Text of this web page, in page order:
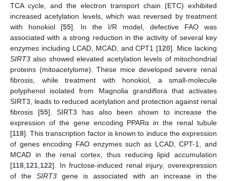
TCA cycle, and the electron transport chain (ETC) exhibited
increased acetylation levels, which was reversed by treatment
with honokiol [55]. In the I/R model, defective FAO was
associated with a strong reduction in the activity of several key
enzymes including LCAD, MCAD, and CPT1 [120]. Mice lacking
SIRT3 also showed elevated acetylation levels of mitochondrial
proteins (mitoacetylome). These mice developed severe renal
fibrosis, while treatment with honokiol, a small-molecule
polyphenol isolated from Magnolia grandiflora that activates
SIRT3, leads to reduced acetylation and protection against renal
fibrosis [55]. SIRT3 has also been shown to increase the
expression of the gene encoding PPARα in the renal tubule
[118]. This transcription factor is known to induce the expression
of genes encoding FAO enzymes such as LCAD, CPT-1, and
MCAD in the renal cortex, thus reducing lipid accumulation
[118 121 122]. In fructose-induced renal injury, overexpression
of the SIRT3 gene is associated with an increase in the